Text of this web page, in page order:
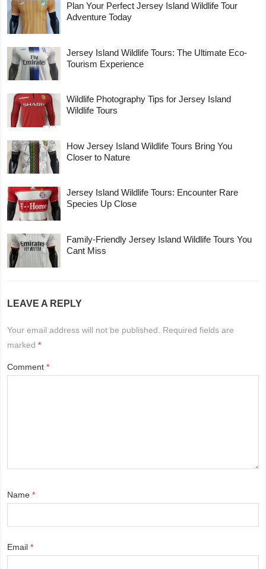
Plan Your Perfect Jersey Island Wildlife Tour
Adventure Today
Jersey Island Wildlife Tours: The Ultimate Eco-
Tourism Experience
Wildlife Photography Tips for Jersey Island
Wildlife Tours
How Jersey Island Wildlife Tours Bring You
Closer to Nature
Jersey Island Wildlife Tours: Encounter Rare
Species Up Close
Family-Friendly Jersey Island Wildlife Tours You
Cant Miss
LEAVE A REPLY
Your email address will not be published.
Required fields are
marked*
Comment*
Name*
Email*